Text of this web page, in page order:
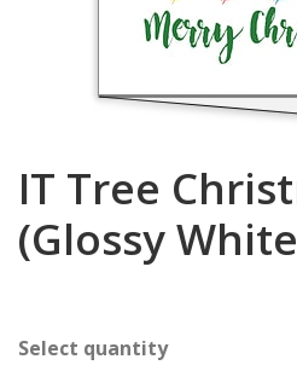
IT Tree
(Glossy
Select quantity